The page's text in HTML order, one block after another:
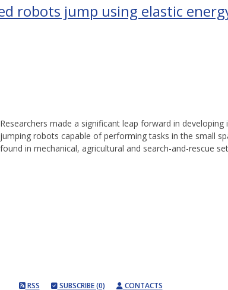
robots jump using elastic
Researchers made a significant leap forward in developing
jumping robots capable of performing tasks in the small
found in mechanical, agricultural and search-and-rescue
RSS SUBSCRIBE (0) CONTACTS